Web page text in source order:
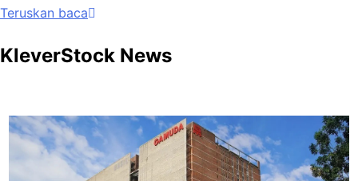
Teruskan baca
KleverStock News